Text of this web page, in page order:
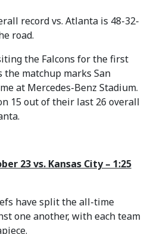
record vs. Atlanta is 48-32-
road.
the Falcons for the first
the matchup marks San
at Mercedes-Benz Stadium.
15 out of their last 26 overall
23 vs. Kansas City – 1:25
have split the all-time
one another, with each team